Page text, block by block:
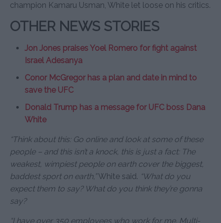
champion Kamaru Usman, White let loose on his critics.
OTHER NEWS STORIES
Jon Jones praises Yoel Romero for fight against
Israel Adesanya
Conor McGregor has a plan and date in mind to
save the UFC
Donald Trump has a message for UFC boss Dana
White
“Think about this: Go online and look at some of these
people – and this isn’t a knock, this is just a fact: The
weakest, wimpiest people on earth cover the biggest,
baddest sport on earth,”White said. “What do you
expect them to say? What do you think they’re gonna
say?
“I have over 350 employees who work for me. Multi-